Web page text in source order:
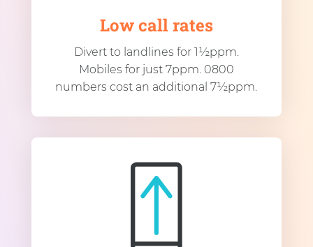
Low call rates
Divert to landlines for 1½ppm.
Mobiles for just 7ppm. 0800
numbers cost an additional 7½ppm.